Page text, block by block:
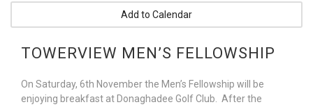
Add to Calendar
TOWERVIEW MEN’S FELLOWSHIP
On Saturday, 6th November the Men’s Fellowship will be
enjoying breakfast at Donaghadee Golf Club. After the